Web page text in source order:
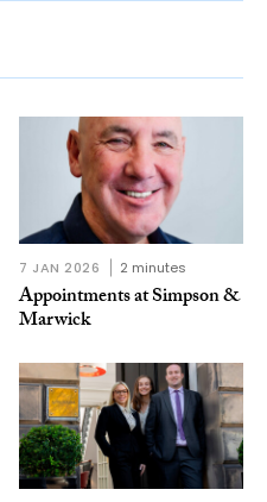
7 JAN 2026 2 minutes
Appointments at Simpson &
Marwick